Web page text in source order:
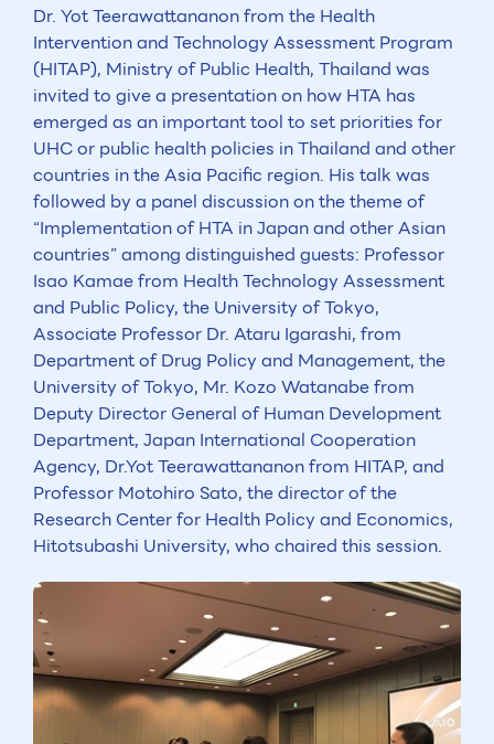
Dr. Yot Teerawattananon from the Health
Intervention and Technology Assessment Program
(HITAP), Ministry of Public Health, Thailand was
invited to give a presentation on how HTA has
emerged as an important tool to set priorities for
UHC or public health policies in Thailand and other
countries in the Asia Pacific region. His talk was
followed by a panel discussion on the theme of
“Implementation of HTA in Japan and other Asian
countries” among distinguished guests: Professor
Isao Kamae from Health Technology Assessment
and Public Policy, the University of Tokyo,
Associate Professor Dr. Ataru Igarashi, from
Department of Drug Policy and Management, the
University of Tokyo, Mr. Kozo Watanabe from
Deputy Director General of Human Development
Department, Japan International Cooperation
Agency, Dr.Yot Teerawattananon from HITAP, and
Professor Motohiro Sato, the director of the
Research Center for Health Policy and Economics,
Hitotsubashi University, who chaired this session.